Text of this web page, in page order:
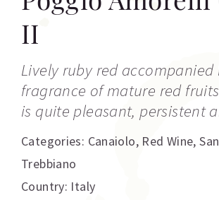
II
Lively ruby red accompanied
fragrance of mature red
is quite pleasant, persistent
Categories: Canaiolo, Red Wine,
Trebbiano
Country: Italy